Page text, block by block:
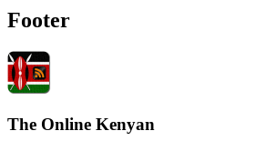
Footer
The Online Kenyan